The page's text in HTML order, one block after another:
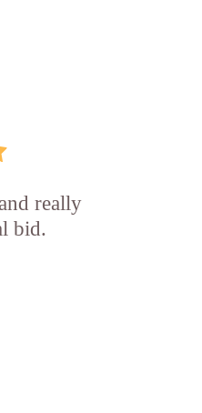
really
bid.